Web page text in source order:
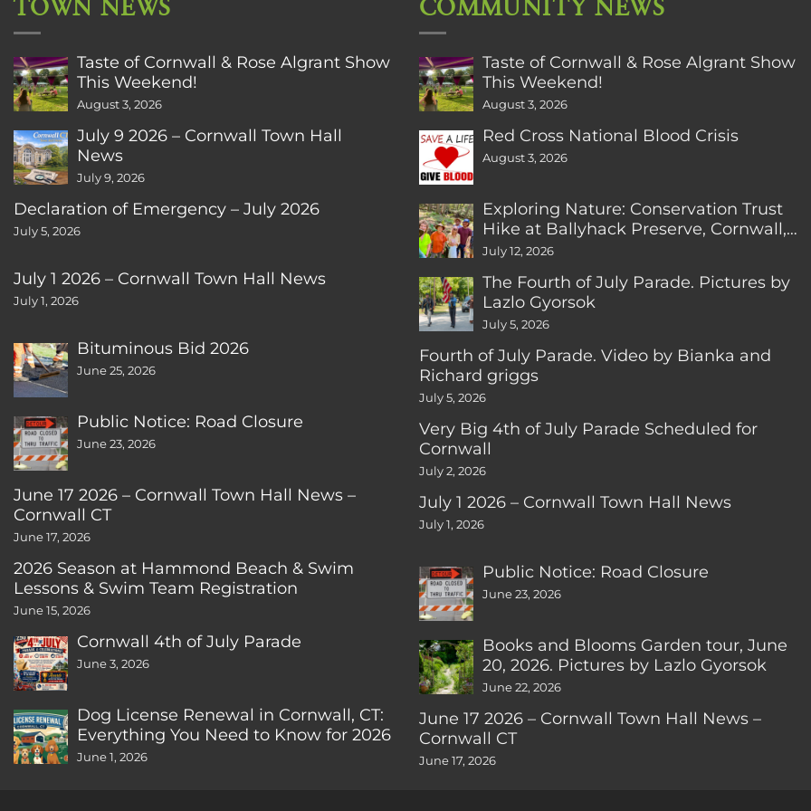
TOWN NEWS
Taste of Cornwall & Rose Algrant Show
This Weekend!
August 3, 2026
July 9 2026 – Cornwall Town Hall
News
July 9, 2026
Declaration of Emergency – July 2026
July 5, 2026
July 1 2026 – Cornwall Town Hall News
July 1, 2026
Bituminous Bid 2026
June 25, 2026
Public Notice: Road Closure
June 23, 2026
June 17 2026 – Cornwall Town Hall News –
Cornwall CT
June 17, 2026
2026 Season at Hammond Beach & Swim
Lessons & Swim Team Registration
June 15, 2026
Cornwall 4th of July Parade
June 3, 2026
Dog License Renewal in Cornwall, CT:
Everything You Need to Know for 2026
June 1, 2026
COMMUNITY NEWS
Taste of Cornwall & Rose Algrant Show
This Weekend!
August 3, 2026
Red Cross National Blood Crisis
August 3, 2026
Exploring Nature: Conservation Trust
Hike at Ballyhack Preserve, Cornwall,
CT
July 12, 2026
The Fourth of July Parade. Pictures by
Lazlo Gyorsok
July 5, 2026
Fourth of July Parade. Video by Bianka and
Richard griggs
July 5, 2026
Very Big 4th of July Parade Scheduled for
Cornwall
July 2, 2026
July 1 2026 – Cornwall Town Hall News
July 1, 2026
Public Notice: Road Closure
June 23, 2026
Books and Blooms Garden tour, June
20, 2026. Pictures by Lazlo Gyorsok
June 22, 2026
June 17 2026 – Cornwall Town Hall News –
Cornwall CT
June 17, 2026